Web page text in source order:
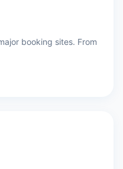
booking sites. From